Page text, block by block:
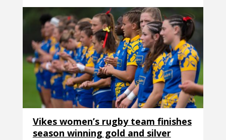
Vikes women’s rugby team finishes
season winning gold and silver